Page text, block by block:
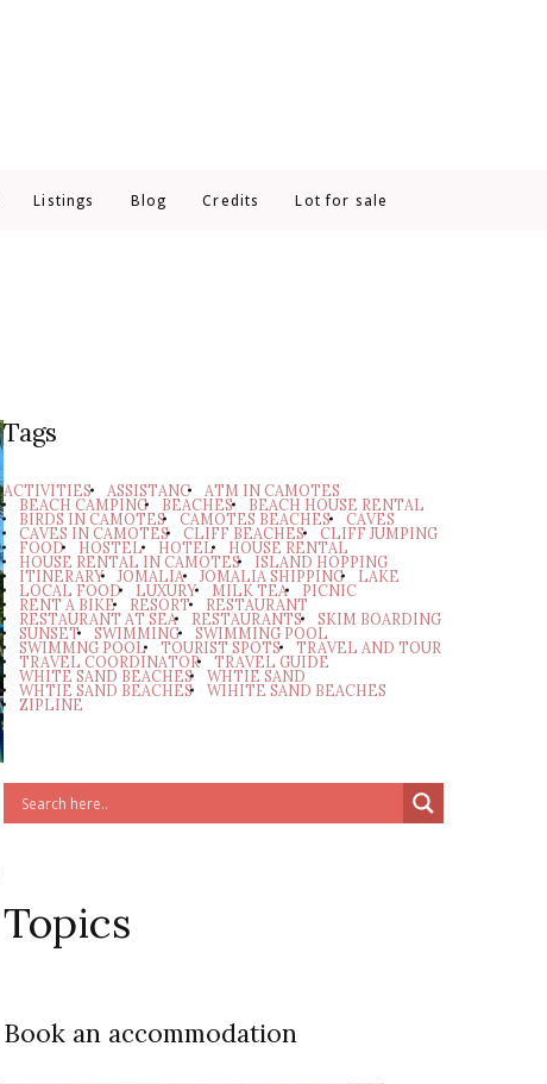
Listings Blog Credits Lot for sale
Tags
ACTIVITIES ASSISTANC ATM IN CAMOTES
BEACH CAMPING BEACHES BEACH HOUSE RENTAL
BIRDS IN CAMOTES CAMOTES BEACHES CAVES
CAVES IN CAMOTES CLIFF BEACHES CLIFF JUMPING
FOOD HOSTEL HOTEL HOUSE RENTAL
HOUSE RENTAL IN CAMOTES ISLAND HOPPING
ITINERARY JOMALIA JOMALIA SHIPPING LAKE
LOCAL FOOD LUXURY MILK TEA PICNIC
RENT A BIKE RESORT RESTAURANT
RESTAURANT AT SEA RESTAURANTS SKIM BOARDING
SUNSET SWIMMING SWIMMING POOL
SWIMMNG POOL TOURIST SPOTS TRAVEL AND TOUR
TRAVEL COORDINATOR TRAVEL GUIDE
WHITE SAND BEACHES WHTIE SAND
WHTIE SAND BEACHES WIHITE SAND BEACHES
ZIPLINE
Topics
Book an accommodation